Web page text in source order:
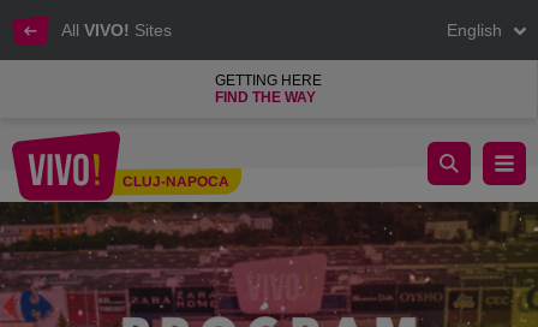
All VIVO! Sites English
GETTING HERE
FIND THE WAY
Cluj-Napoca
CLUJ-NAPOCA
Special Holiday Schedule – December 2025 – January 2026